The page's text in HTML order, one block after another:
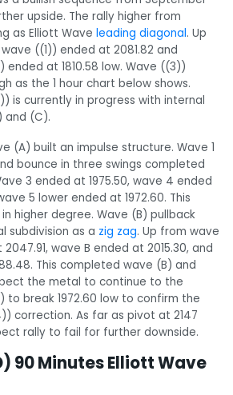
upside. The rally higher from
as Elliott Wave leading diagonal. Up
((1)) ended at 2081.82 and
at 1810.58 low. Wave ((3))
as the 1 hour chart below shows.
is currently in progress with internal
and (C).
(A) built an impulse structure. Wave 1
bounce in three swings completed
3 ended at 1975.50, wave 4 ended
5 lower ended at 1972.60. This
higher degree. Wave (B) pullback
subdivision as a zig zag. Up from wave
wave B ended at 2015.30, and
This completed wave (B) and
the metal to continue to the
to break 1972.60 low to confirm the
correction. As far as pivot at 2147
rally to fail for further downside.
90 Minutes Elliott Wave